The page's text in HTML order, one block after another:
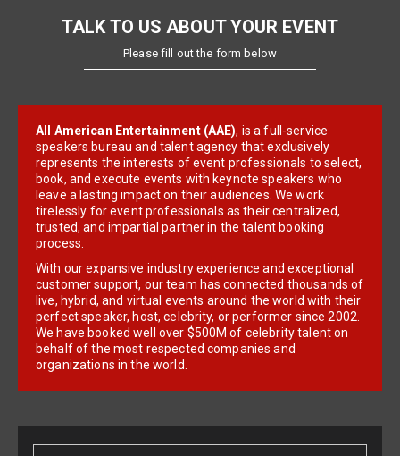
TALK TO US ABOUT YOUR EVENT
Please fill out the form below
All American Entertainment (AAE), is a full-service
speakers bureau and talent agency that exclusively
represents the interests of event professionals to select,
book, and execute events with keynote speakers who
leave a lasting impact on their audiences. We work
tirelessly for event professionals as their centralized,
trusted, and impartial partner in the talent booking
process.
With our expansive industry experience and exceptional
customer support, our team has connected thousands of
live, hybrid, and virtual events around the world with their
perfect speaker, host, celebrity, or performer since 2002.
We have booked well over $500M of celebrity talent on
behalf of the most respected companies and
organizations in the world.